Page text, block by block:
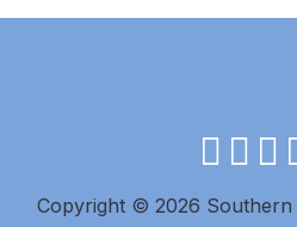
Copyright © 2026 Southern